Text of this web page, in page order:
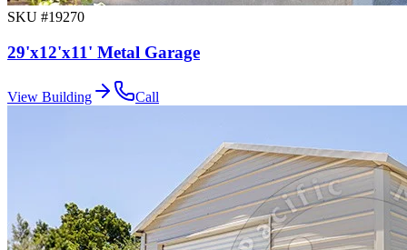
SKU #19270
29'x12'x11' Metal Garage
View Building Call